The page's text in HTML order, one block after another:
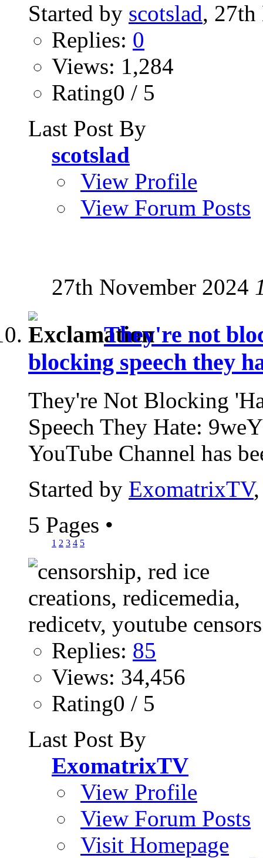
Started by scotslad, 27th
Replies: 0
Views: 1,284
Rating0 / 5
Last Post By
scotslad
View Profile
View Forum Posts
27th November 2024
They're not
blocking speech they
They're Not Blocking
Speech They Hate:
YouTube Channel has
Started by ExomatrixTV
5 Pages •
1 2 3 4 5
Replies: 85
Views: 34,456
Rating0 / 5
Last Post By
ExomatrixTV
View Profile
View Forum Posts
Visit Homepage